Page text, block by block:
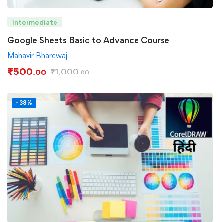
Intermediate
Google Sheets Basic to Advance Course
Mahavir Bhardwaj
₹500.00 ₹1,000.00
-38%